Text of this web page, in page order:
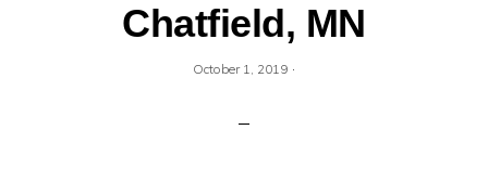
Chatfield, MN
October 1, 2019 ·